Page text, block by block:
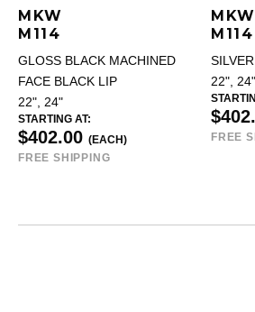
MKW
M114
GLOSS BLACK MACHINED
FACE BLACK LIP
22", 24"
STARTING AT:
$402.00 (EACH)
FREE SHIPPING
MKW
M114
22", 24"
FREE